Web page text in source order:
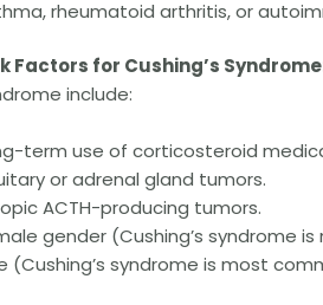
rheumatoid arthritis, or
Factors for Cushing’s
include:
term use of corticosteroid
or adrenal gland tumors.
ACTH-producing tumors.
gender (Cushing’s syndrome
(Cushing’s syndrome is most